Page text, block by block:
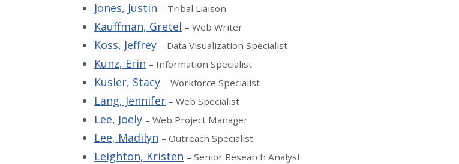
Jones, Justin – Tribal Liaison
Kauffman, Gretel – Web Writer
Koss, Jeffrey – Data Visualization Specialist
Kunz, Erin – Information Specialist
Kusler, Stacy – Workforce Specialist
Lang, Jennifer – Web Specialist
Lee, Joely – Web Project Manager
Lee, Madilyn – Outreach Specialist
Leighton, Kristen – Senior Research Analyst